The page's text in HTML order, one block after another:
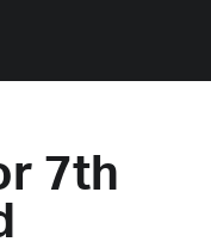
7th